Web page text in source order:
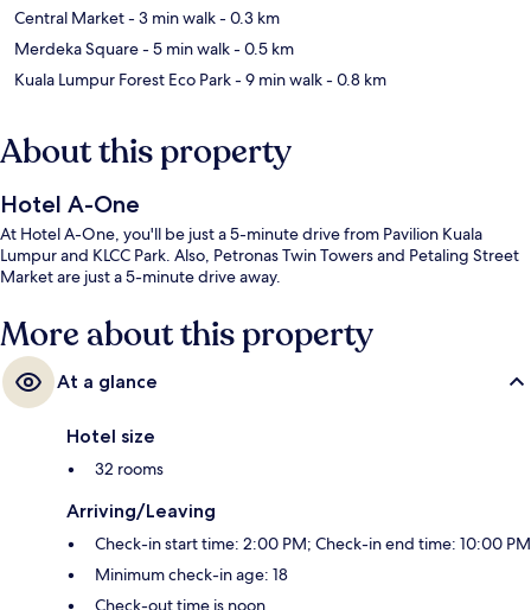
Central Market- 3 min walk- 0.3 km
Merdeka Square- 5 min walk- 0.5 km
Kuala Lumpur Forest Eco Park- 9 min walk- 0.8 km
About this property
Hotel A-One
At Hotel A-One, you'll be just a 5-minute drive from Pavilion Kuala
Lumpur and KLCC Park. Also, Petronas Twin Towers and Petaling Street
Market are just a 5-minute drive away.
More about this property
At a glance
Hotel size
32 rooms
Arriving/Leaving
Check-in start time: 2:00 PM; Check-in end time: 10:00 PM
Minimum check-in age: 18
Check-out time is noon